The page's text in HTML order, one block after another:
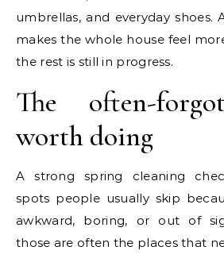
umbrellas, and everyday shoes.
makes the whole house feel
the rest is still in progress.
The often-
worth doing
A strong spring cleaning
spots people usually skip
awkward, boring, or out of
those are often the places that